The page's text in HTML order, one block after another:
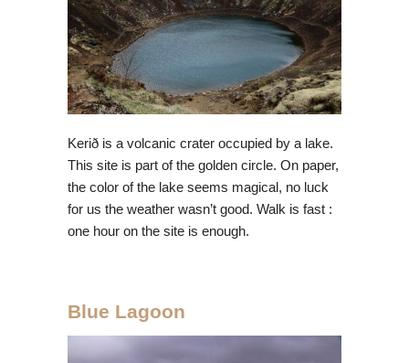
Kerið is a volcanic crater occupied by a lake.
This site is part of the golden circle. On paper,
the color of the lake seems magical, no luck
for us the weather wasn’t good. Walk is fast :
one hour on the site is enough.
Blue Lagoon